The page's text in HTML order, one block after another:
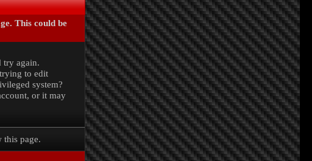
This could be
try again.
to edit
system?
or it may
this page.